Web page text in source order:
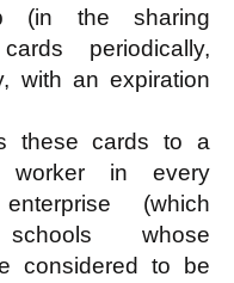
(in the sharing
periodically,
with an expiration
these cards to a
worker in every
(which
whose
considered to be